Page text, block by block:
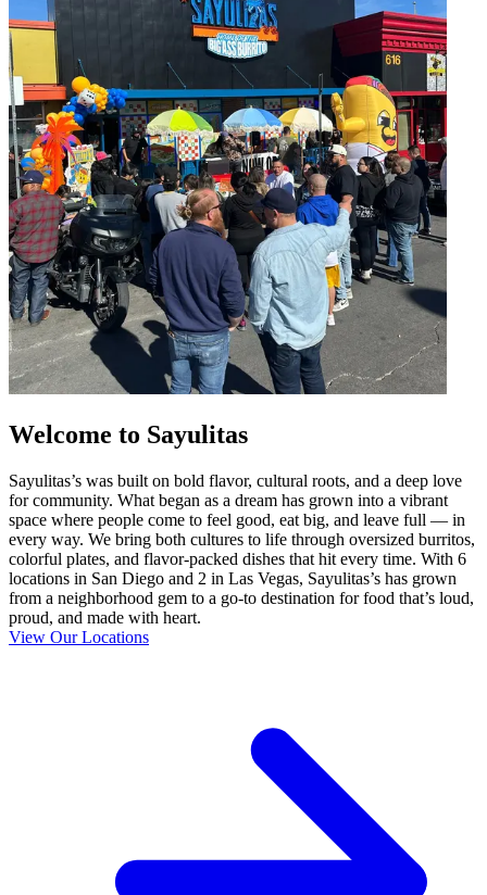
Welcome to Sayulitas
Sayulitas’s was built on bold flavor, cultural roots, and a deep love
for community. What began as a dream has grown into a vibrant
space where people come to feel good, eat big, and leave full — in
every way. We bring both cultures to life through oversized burritos,
colorful plates, and flavor-packed dishes that hit every time. With 6
locations in San Diego and 2 in Las Vegas, Sayulitas’s has grown
from a neighborhood gem to a go-to destination for food that’s loud,
proud, and made with heart.
View Our Locations